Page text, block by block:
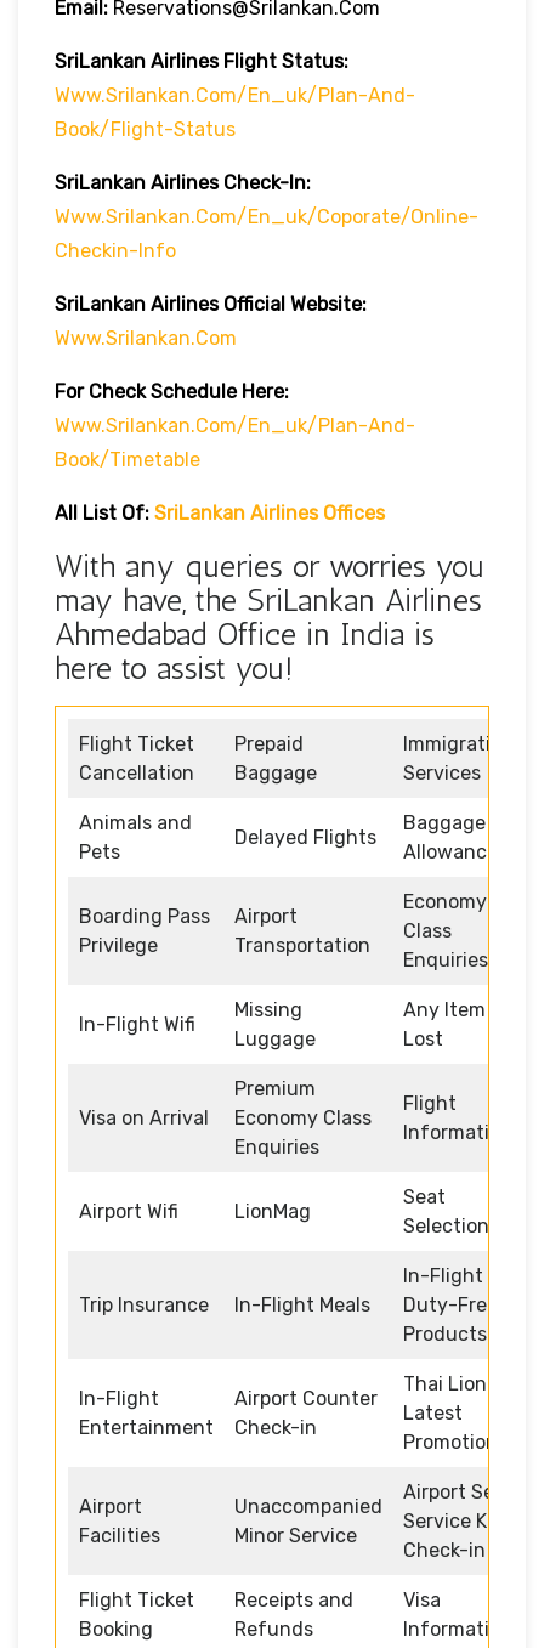
Email: Reservations@srilankan.com
SriLankan Airlines Flight Status:
Www.srilankan.com/en_uk/plan-And-
Book/flight-Status
SriLankan Airlines Check-In:
Www.srilankan.com/en_uk/Coporate/online-
Checkin-Info
SriLankan Airlines Official Website:
Www.srilankan.com
For Check Schedule Here:
Www.srilankan.com/en_uk/plan-And-
Book/timetable
All List Of: SriLankan Airlines Offices
With any queries or worries you
may have, the SriLankan Airlines
Ahmedabad Office in India is
here to assist you!
Flight Ticket
Cancellation
Prepaid
Baggage
Immigration
Services
Animals and
Pets
Delayed Flights
Baggage
Allowance
Boarding Pass
Privilege
Airport
Transportation
Economy
Class
Enquiries
In-Flight Wifi
Missing
Luggage
Any Item
Lost
Visa on Arrival
Premium
Economy Class
Enquiries
Flight
Information
Airport Wifi LionMag
Seat
Selection
Trip Insurance In-Flight Meals
In-Flight
Duty-Free
Products
In-Flight
Entertainment
Airport Counter
Check-in
Thai Lion Air
Latest
Promotions
Airport
Facilities
Unaccompanied
Minor Service
Airport Self
Service Kiosk
Check-in
Flight Ticket
Booking
Receipts and
Refunds
Visa
Information